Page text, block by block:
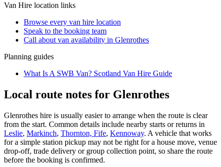
Van Hire location links
Browse every van hire location
Speak to the booking team
Call about van availability in Glenrothes
Planning guides
What Is A SWB Van? Scotland Van Hire Guide
Local route notes for Glenrothes
Glenrothes hire is usually easier to arrange when the route is clear
from the start. Common details include nearby starts or returns in
Leslie, Markinch, Thornton, Fife, Kennoway. A vehicle that works
for a simple station pickup may not be right for a house move, venue
drop-off, trade delivery or group collection point, so share the route
before the booking is confirmed.